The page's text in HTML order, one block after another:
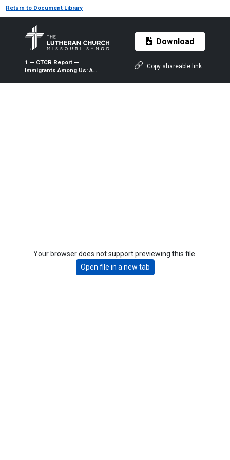
Return to Document Library
1 — CTCR Report —
Immigrants Among Us: A
Download
Copy shareable link
Your browser does not support previewing this file.
Open file in a new tab